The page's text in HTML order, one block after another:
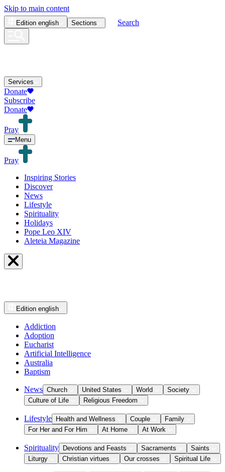
Skip to main content
Edition english Sections Search
Services
Donate
Subscribe
Donate
Pray
Menu
Pray
Inspiring Stories
Discover
News
Lifestyle
Spirituality
Holidays
Pope Leo XIV
Aleteia Magazine
Edition english
Addiction
Adoption
Eucharist
Artificial Intelligence
Australia
Baptism
News Church United States World
Society
Culture of Life
Religious Freedom
Lifestyle Health and Wellness Couple
Family
For Her and For Him
At Home At Work
Spirituality Devotions and Feasts Sacraments
Saints
Liturgy
Christian virtues Our crosses Spiritual Life